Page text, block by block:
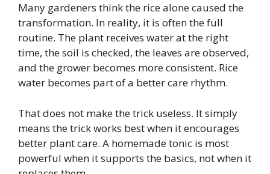
Many gardeners think the rice alone caused the
transformation. In reality, it is often the full
routine. The plant receives water at the right
time, the soil is checked, the leaves are observed,
and the grower becomes more consistent. Rice
water becomes part of a better care rhythm.
That does not make the trick useless. It simply
means the trick works best when it encourages
better plant care. A homemade tonic is most
powerful when it supports the basics, not when it